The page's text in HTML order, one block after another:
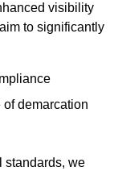
visibility
to significantly
demarcation
standards, we